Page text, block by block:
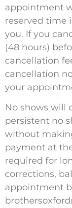
appointment
reserved time
you. If you
(48 hours)
cancellation
cancellation
your
No shows will
persistent no
without
payment at
required for
corrections,
appointment